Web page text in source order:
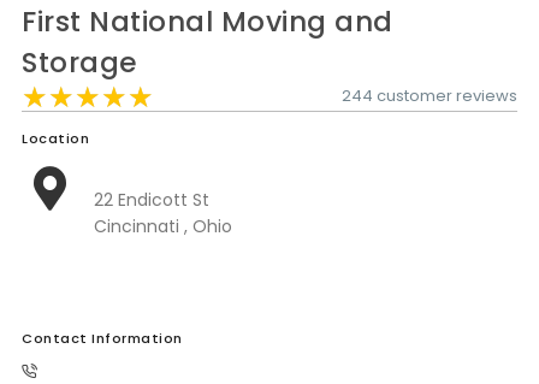
Moverrankings Sitemap
MOVING TIPS
Right way to Hire a moving company in California
Rules for Moving Companies in US
Find the Best Moving Company with Moving Reviews
First National Moving and
Storage
★★★★★
★★★★★
★★★★★ 244 customer reviews
Location
22 Endicott St
Cincinnati , Ohio
Contact Information